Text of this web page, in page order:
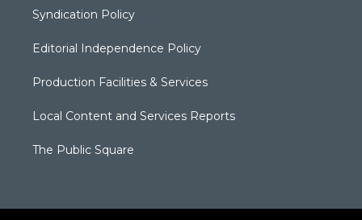
Syndication Policy
Editorial Independence Policy
Production Facilities & Services
Local Content and Services Reports
The Public Square